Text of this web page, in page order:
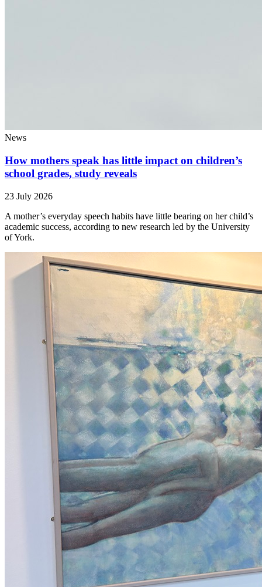
News
How mothers speak has little impact on children’s
school grades, study reveals
23 July 2026
A mother’s everyday speech habits have little bearing on her child’s
academic success, according to new research led by the University
of York.